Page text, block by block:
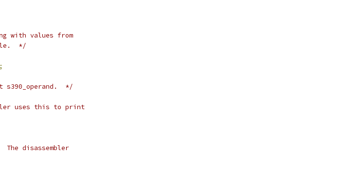
with values from
*/
*/
uses this to print
disassembler